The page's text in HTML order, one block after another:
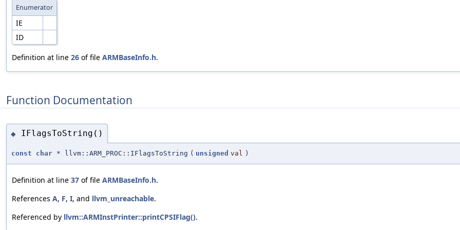
Enumerator
IE
ID
Definition at line 26 of file ARMBaseInfo.h.
Function Documentation
◆ IFlagsToString()
const char * llvm::ARM_PROC::IFlagsToString ( unsigned val )
Definition at line 37 of file ARMBaseInfo.h.
References A, F, I, and llvm_unreachable.
Referenced by llvm::ARMInstPrinter::printCPSIFlag().